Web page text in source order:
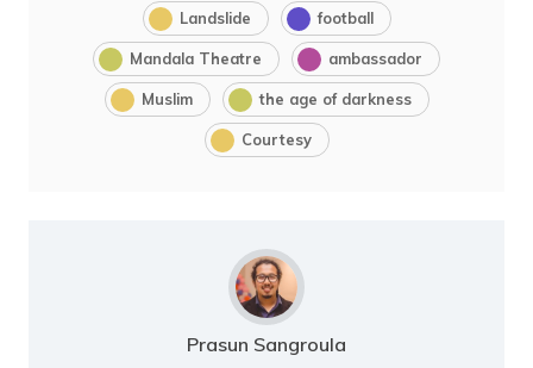
Landslide football
Mandala Theatre ambassador
Muslim the age of darkness
Courtesy
Prasun Sangroula